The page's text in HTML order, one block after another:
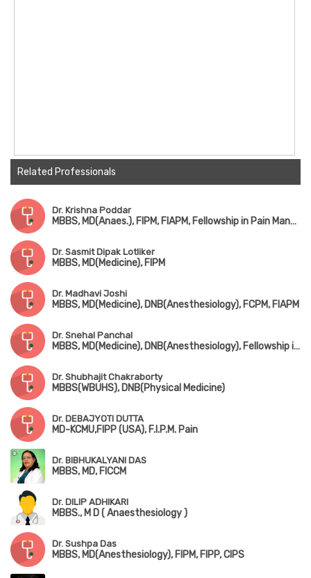
Related Professionals
Dr. Krishna Poddar
MBBS, MD(Anaes.), FIPM, FIAPM, Fellowship in Pain Management
Dr. Sasmit Dipak Lotliker
MBBS, MD(Medicine), FIPM
Dr. Madhavi Joshi
MBBS, MD(Medicine), DNB(Anesthesiology), FCPM, FIAPM
Dr. Snehal Panchal
MBBS, MD(Medicine), DNB(Anesthesiology), Fellowship in Chronic Pain Management, FIAPM
Dr. Shubhajit Chakraborty
MBBS(WBUHS), DNB(Physical Medicine)
Dr. DEBAJYOTI DUTTA
MD-KCMU,FIPP (USA), F.I.P.M. Pain
Dr. BIBHUKALYANI DAS
MBBS, MD, FICCM
Dr. DILIP ADHIKARI
MBBS., M D ( Anaesthesiology )
Dr. Sushpa Das
MBBS, MD(Anesthesiology), FIPM, FIPP, CIPS